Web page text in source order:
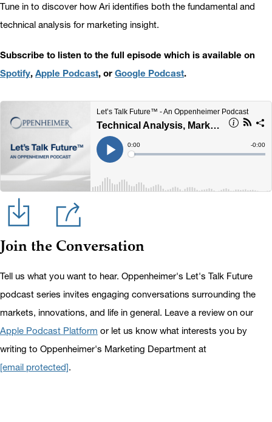
Tune in to discover how Ari identifies both the fundamental and
technical analysis for marketing insight.
Subscribe to listen to the full episode which is available on
Spotify, Apple Podcast, or Google Podcast.
Join the Conversation
Tell us what you want to hear. Oppenheimer's Let's Talk Future
podcast series invites engaging conversations surrounding the
markets, innovations, and life in general. Leave a review on our
Apple Podcast Platform or let us know what interests you by
writing to Oppenheimer's Marketing Department at
[email protected].